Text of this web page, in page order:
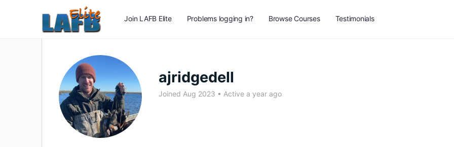
Join LAFB Elite Problems logging in? Browse Courses Testimonials
ajridgedell
Joined Aug 2023 • Active a year ago